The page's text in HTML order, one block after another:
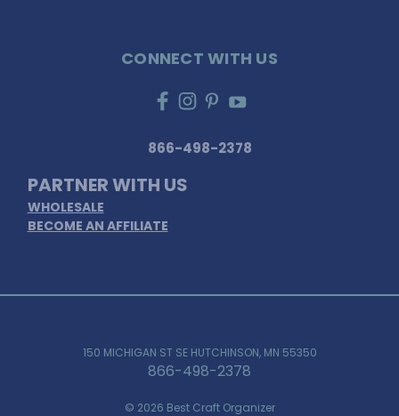
CONNECT WITH US
866-498-2378
PARTNER WITH US
WHOLESALE
BECOME AN AFFILIATE
150 MICHIGAN ST SE HUTCHINSON, MN 55350
866-498-2378
© 2026 Best Craft Organizer